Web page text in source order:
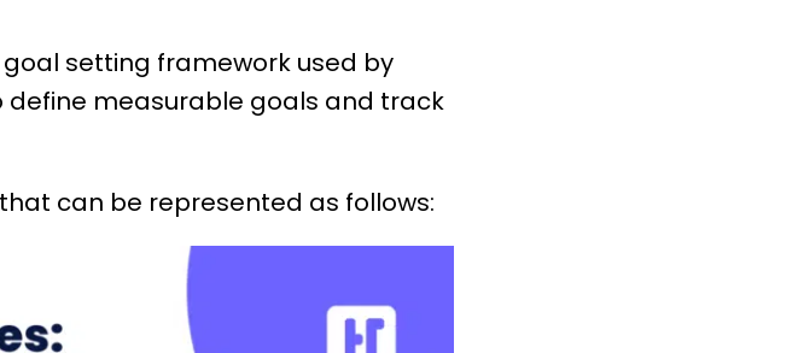
goal setting framework used by
define measurable goals and track
can be represented as follows: